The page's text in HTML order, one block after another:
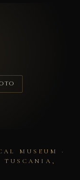
MUSEUM ·
TUSCANIA,